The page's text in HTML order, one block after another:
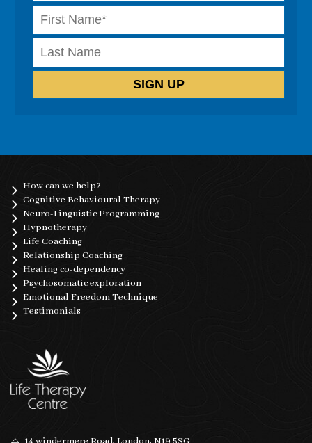
How can we help?
Cognitive Behavioural Therapy
Neuro-Linguistic Programming
Hypnotherapy
Life Coaching
Relationship Coaching
Healing co-dependency
Psychosomatic exploration
Emotional Freedom Technique
Testimonials